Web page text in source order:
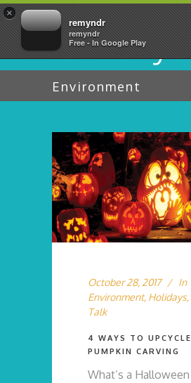
Environment
October 28, 2017
In
Environment, Holidays,
Talk
4 WAYS TO UPCYCLE
PUMPKIN CARVING
What’s a Halloween
×
remyndr
remyndr
Free - In Google Play